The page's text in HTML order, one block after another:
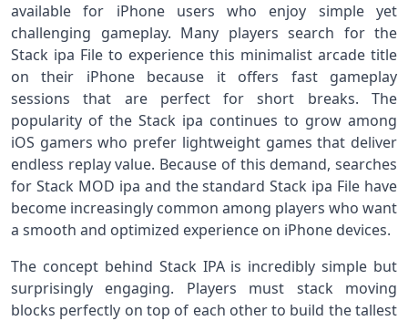
available for iPhone users who enjoy simple yet
challenging gameplay. Many players search for the
Stack ipa File to experience this minimalist arcade title
on their iPhone because it offers fast gameplay
sessions that are perfect for short breaks. The
popularity of the Stack ipa continues to grow among
iOS gamers who prefer lightweight games that deliver
endless replay value. Because of this demand, searches
for Stack MOD ipa and the standard Stack ipa File have
become increasingly common among players who want
a smooth and optimized experience on iPhone devices.
The concept behind Stack IPA is incredibly simple but
surprisingly engaging. Players must stack moving
blocks perfectly on top of each other to build the tallest